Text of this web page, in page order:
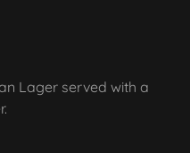
Lager served with a